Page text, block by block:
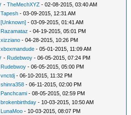
-TheMechXYZ - 02-08-2015, 03:40 AM
Tapesh - 03-09-2015, 12:31 AM
[Unknown] - 03-09-2015, 01:41 AM
Razamataz - 04-19-2015, 05:01 PM
xizziano - 04-28-2015, 10:26 PM
xboxmandude - 05-01-2015, 11:09 AM
- Rudebwoy - 06-05-2015, 07:24 PM
Rudebwoy - 06-05-2015, 05:00 PM
vnctdj - 06-10-2015, 11:32 PM
shinra358 - 06-11-2015, 02:00 PM
Panchcami - 08-05-2015, 02:59 PM
brokenbirthday - 10-03-2015, 10:50 AM
LunaMoo - 10-03-2015, 08:07 PM